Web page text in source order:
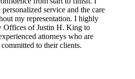
service and the care
my representation. I highly
Offices of Justin H. King to
attorneys who are
to their clients.